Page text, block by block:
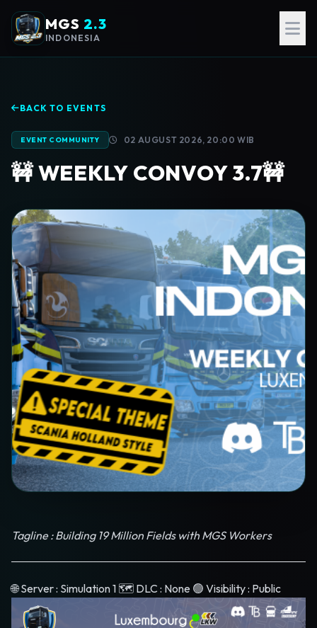
MGS 2.3
INDONESIA
BACK TO EVENTS
EVENT COMMUNITY 02 AUGUST 2026, 20:00 WIB
🚧 WEEKLY CONVOY 3.7🚧
Tagline : Building 19 Million Fields with MGS Workers
🌐 Server : Simulation 1 🗺️ DLC : None 🟢 Visibility : Public